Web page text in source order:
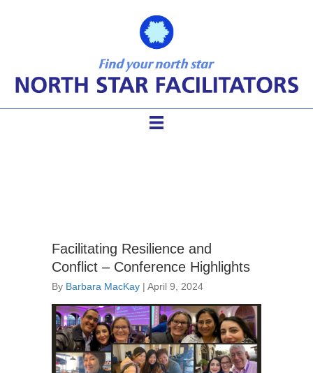
Facilitating Resilience and
Conflict – Conference Highlights
By Barbara MacKay | April 9, 2024